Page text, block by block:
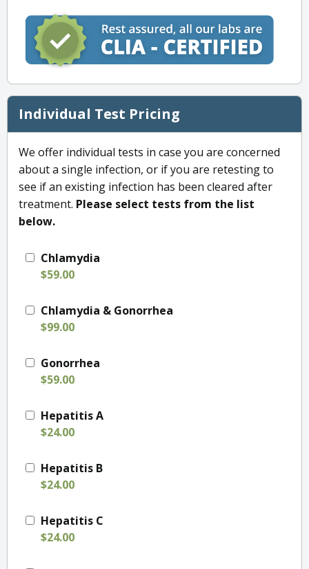
Individual Test Pricing
We offer individual tests in case you are concerned
about a single infection, or if you are retesting to
see if an existing infection has been cleared after
treatment. Please select tests from the list
below.
Chlamydia
$59.00
Chlamydia & Gonorrhea
$99.00
Gonorrhea
$59.00
Hepatitis A
$24.00
Hepatitis B
$24.00
Hepatitis C
$24.00